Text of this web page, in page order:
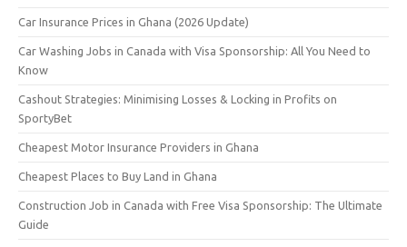
Car Insurance Prices in Ghana (2026 Update)
Car Washing Jobs in Canada with Visa Sponsorship: All You Need to
Know
Cashout Strategies: Minimising Losses & Locking in Profits on
SportyBet
Cheapest Motor Insurance Providers in Ghana
Cheapest Places to Buy Land in Ghana
Construction Job in Canada with Free Visa Sponsorship: The Ultimate
Guide